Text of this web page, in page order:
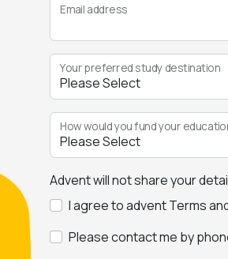
Email address
Your preferred study destination
How would you fund your
Advent will not share your
I agree to advent Terms
Please contact me by